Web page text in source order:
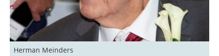
Herman Meinders